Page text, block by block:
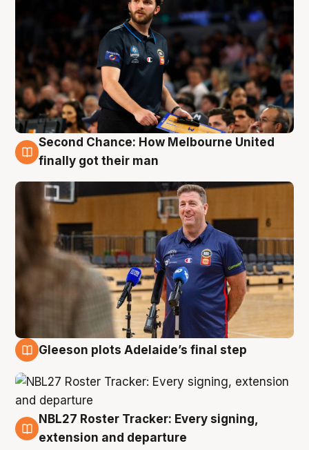
7 Aug
Second Chance: How Melbourne United
finally got their man
Gleeson plots Adelaide’s final step
7 Aug
NBL27 Roster Tracker: Every signing,
extension and departure